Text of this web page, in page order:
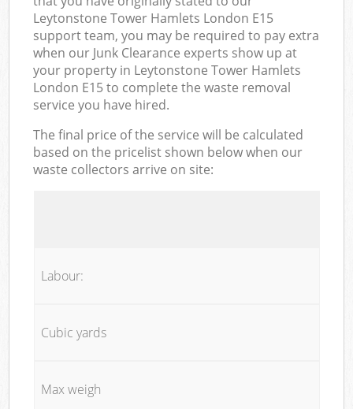
Leytonstone Tower Hamlets London E15
support team, you may be required to pay extra
when our Junk Clearance experts show up at
your property in Leytonstone Tower Hamlets
London E15 to complete the waste removal
service you have hired.
The final price of the service will be calculated
based on the pricelist shown below when our
waste collectors arrive on site:
Labour:
Cubic yards
Max weigh